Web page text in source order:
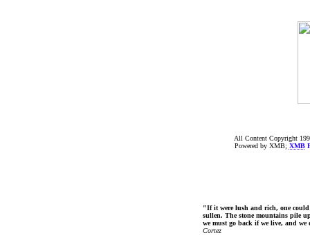
All Content Copyright
Powered by XMB; XMB
"If it were lush and rich, one
sullen. The stone mountains pile
we must go back if we live, and
Cortez